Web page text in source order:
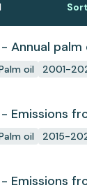
- Annual
oil 2001-
Emissions
oil 2015-
Emissions